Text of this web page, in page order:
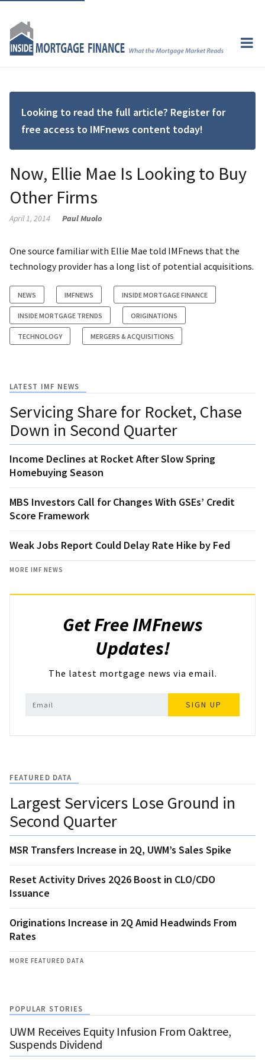
Looking to read the full article? Register for
free access to IMFnews content today!
Now, Ellie Mae Is Looking to Buy
Other Firms
April 1, 2014 Paul Muolo
One source familiar with Ellie Mae told IMFnews that the
technology provider has a long list of potential acquisitions.
NEWS IMFNEWS INSIDE MORTGAGE FINANCE
INSIDE MORTGAGE TRENDS ORIGINATIONS
TECHNOLOGY MERGERS & ACQUISITIONS
LATEST IMF NEWS
Servicing Share for Rocket, Chase
Down in Second Quarter
Income Declines at Rocket After Slow Spring
Homebuying Season
MBS Investors Call for Changes With GSEs’ Credit
Score Framework
Weak Jobs Report Could Delay Rate Hike by Fed
MORE IMF NEWS
Get Free IMFnews
Updates!
The latest mortgage news via email.
SIGN UP
FEATURED DATA
Largest Servicers Lose Ground in
Second Quarter
MSR Transfers Increase in 2Q, UWM’s Sales Spike
Reset Activity Drives 2Q26 Boost in CLO/CDO
Issuance
Originations Increase in 2Q Amid Headwinds From
Rates
MORE FEATURED DATA
POPULAR STORIES
UWM Receives Equity Infusion From Oaktree,
Suspends Dividend